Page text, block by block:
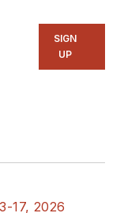
the
including
He
SIGN
UP